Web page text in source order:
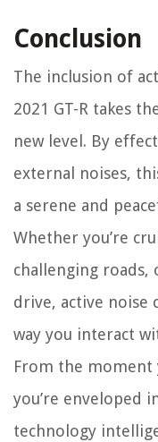
Conclusion
The inclusion of
2021 GT-R takes
new level. By
external noises,
a serene and
Whether you’re
challenging roads,
drive, active noise
way you interact
From the moment
you’re enveloped
technology